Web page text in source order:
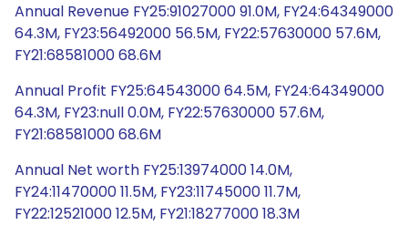
Annual Revenue FY25:91027000 91.0M, FY24:64349000
64.3M, FY23:56492000 56.5M, FY22:57630000 57.6M,
FY21:68581000 68.6M
Annual Profit FY25:64543000 64.5M, FY24:64349000
64.3M, FY23:null 0.0M, FY22:57630000 57.6M,
FY21:68581000 68.6M
Annual Net worth FY25:13974000 14.0M,
FY24:11470000 11.5M, FY23:11745000 11.7M,
FY22:12521000 12.5M, FY21:18277000 18.3M